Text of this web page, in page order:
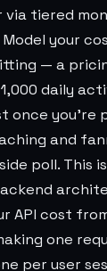
tiered
your
— a
daily
once you're
and
poll. This
API cost
one
per user